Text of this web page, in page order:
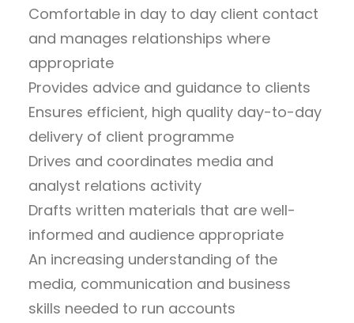
Comfortable in day to day client contact
and manages relationships where
appropriate
Provides advice and guidance to clients
Ensures efficient, high quality day-to-day
delivery of client programme
Drives and coordinates media and
analyst relations activity
Drafts written materials that are well-
informed and audience appropriate
An increasing understanding of the
media, communication and business
skills needed to run accounts